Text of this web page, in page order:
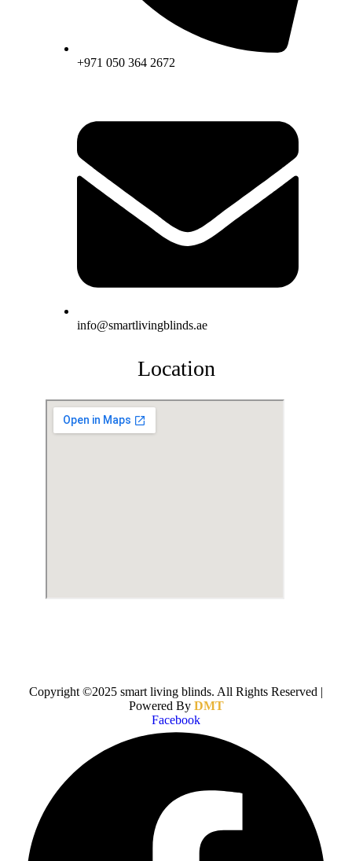
+971 050 364 2672
info@smartlivingblinds.ae
Location
Copyright ©2025 smart living blinds. All Rights Reserved |
Powered By DMT
Facebook